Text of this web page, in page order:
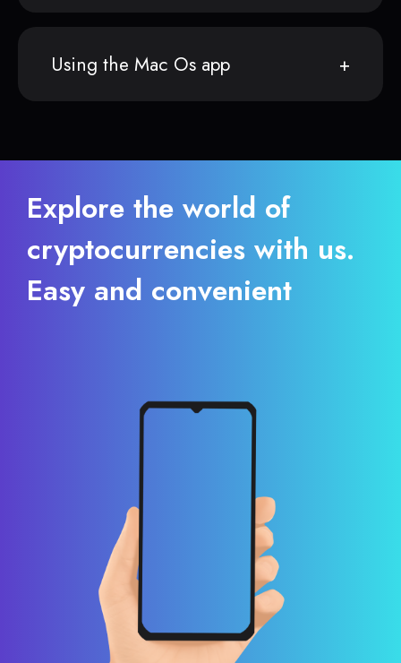
Using the Mac Os app
Explore the world of
cryptocurrencies with us.
Easy and convenient